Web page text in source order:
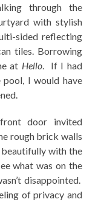
through the
with stylish
sided reflecting
tiles. Borrowing
at Hello. If I had
I would have
door invited
rough brick walls
with the
what was on the
disappointed.
of privacy and